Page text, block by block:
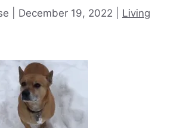
December 19, 2022 Categories
Living